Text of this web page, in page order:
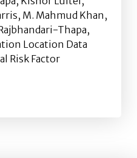
M. Mahmud Khan,
Thapa,
Location Data
Risk Factor
Vaccination